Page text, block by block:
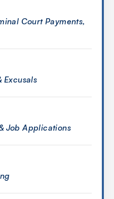
Court Payments,
Excusals
Job Applications